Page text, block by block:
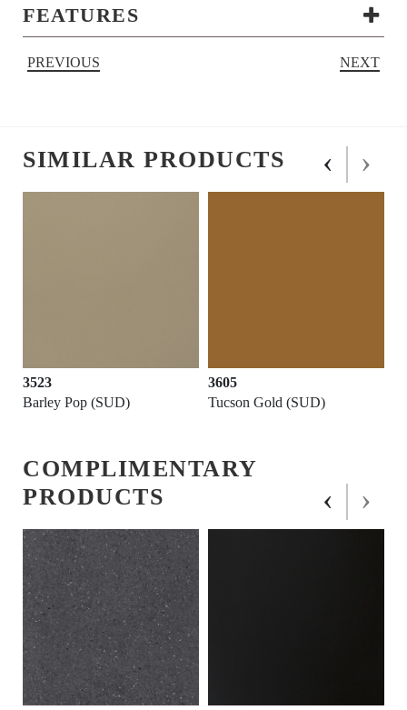
FEATURES
PREVIOUS NEXT
SIMILAR PRODUCTS
3523
Barley Pop (SUD)
3605
Tucson Gold (SUD)
‹ ›
COMPLIMENTARY
PRODUCTS
‹ ›